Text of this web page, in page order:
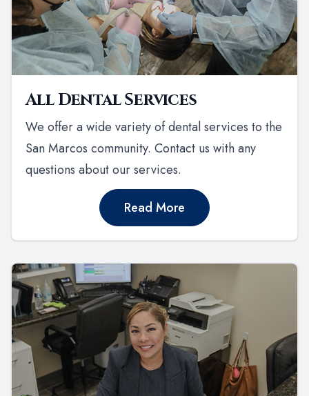
All Dental Services
We offer a wide variety of dental services to the
San Marcos community. Contact us with any
questions about our services.
Read More